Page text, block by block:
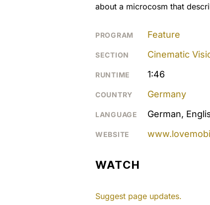
about a microcosm that
PROGRAM Feature
SECTION Cinematic
RUNTIME 1:46
COUNTRY Germany
LANGUAGE German,
WEBSITE
WATCH
Suggest page updates.